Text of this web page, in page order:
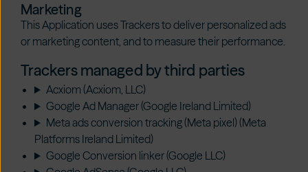
Marketing
This Application uses Trackers to deliver personalized ads
or marketing content, and to measure their performance.
Trackers managed by third parties
Acxiom (Acxiom, LLC)
Google Ad Manager (Google Ireland Limited)
Meta ads conversion tracking (Meta pixel) (Meta
Platforms Ireland Limited)
Google Conversion linker (Google LLC)